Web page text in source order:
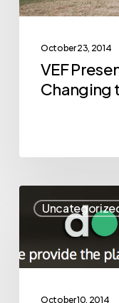
Face
October 23, 2014
VEF
Changing
Success
is
October 10, 2014